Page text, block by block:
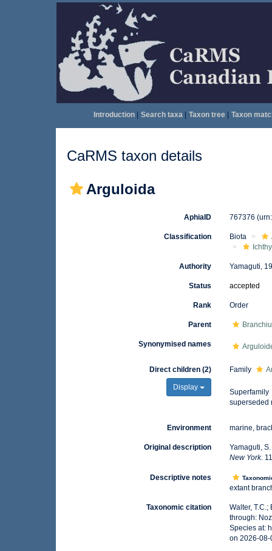
Introduction| Search taxa| Taxon tree| Taxon
CaRMS taxon details
Arguloida
AphiaID 767376
Classification Biota
Authority Yamaguti,
Status accepted
Rank Order
Parent
Synonymised names
Direct children (2)
Display
Family
Superfamily
superseded
Environment marine,
Original description
Yamaguti,
New York.
Descriptive notes
extant
Taxonomic citation
Walter,
through:
Species at:
on 2026-08-